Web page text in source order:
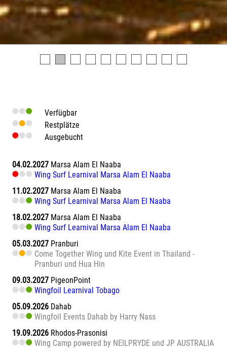
Verfügbar
Restplätze
Ausgebucht
04.02.2027 Marsa Alam El Naaba
Wing Surf Learnival Marsa Alam El Naaba
11.02.2027 Marsa Alam El Naaba
Wing Surf Learnival Marsa Alam El Naaba
18.02.2027 Marsa Alam El Naaba
Wing Surf Learnival Marsa Alam El Naaba
05.03.2027 Pranburi
Come Together Wing und Kite Event in Thailand -
Pranburi und Hua Hin
09.03.2027 PigeonPoint
Wingfoil Learnival Tobago
05.09.2026 Dahab
Wingfoil Events Dahab by Harry Nass
19.09.2026 Rhodos-Prasonisi
Wing Camp powered by NEILPRYDE und JP AUSTRALIA